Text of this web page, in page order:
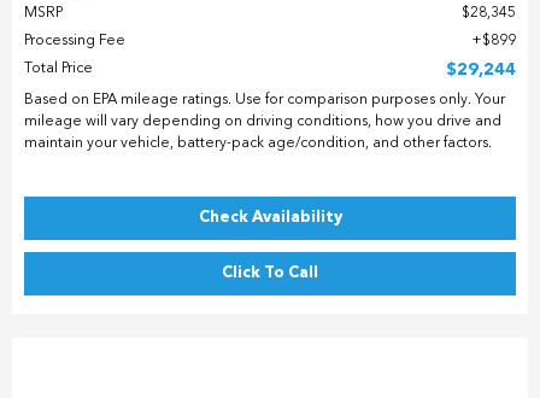
MSRP
$28,345
Processing Fee
$899
Total Price
$29,244
Based on EPA mileage ratings. Use for comparison purposes only. Your
mileage will vary depending on driving conditions, how you drive and
maintain your vehicle, battery-pack age/condition, and other factors.
Check Availability
Click To Call